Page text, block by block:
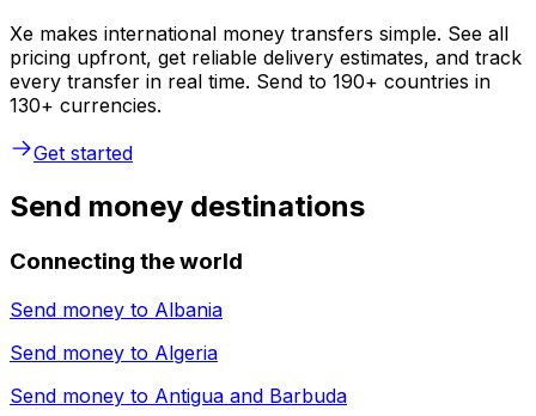
Xe makes international money transfers simple. See all
pricing upfront, get reliable delivery estimates, and track
every transfer in real time. Send to 190+ countries in
130+ currencies.
Get started
Send money destinations
Connecting the world
Send money to Albania
Send money to Algeria
Send money to Antigua and Barbuda